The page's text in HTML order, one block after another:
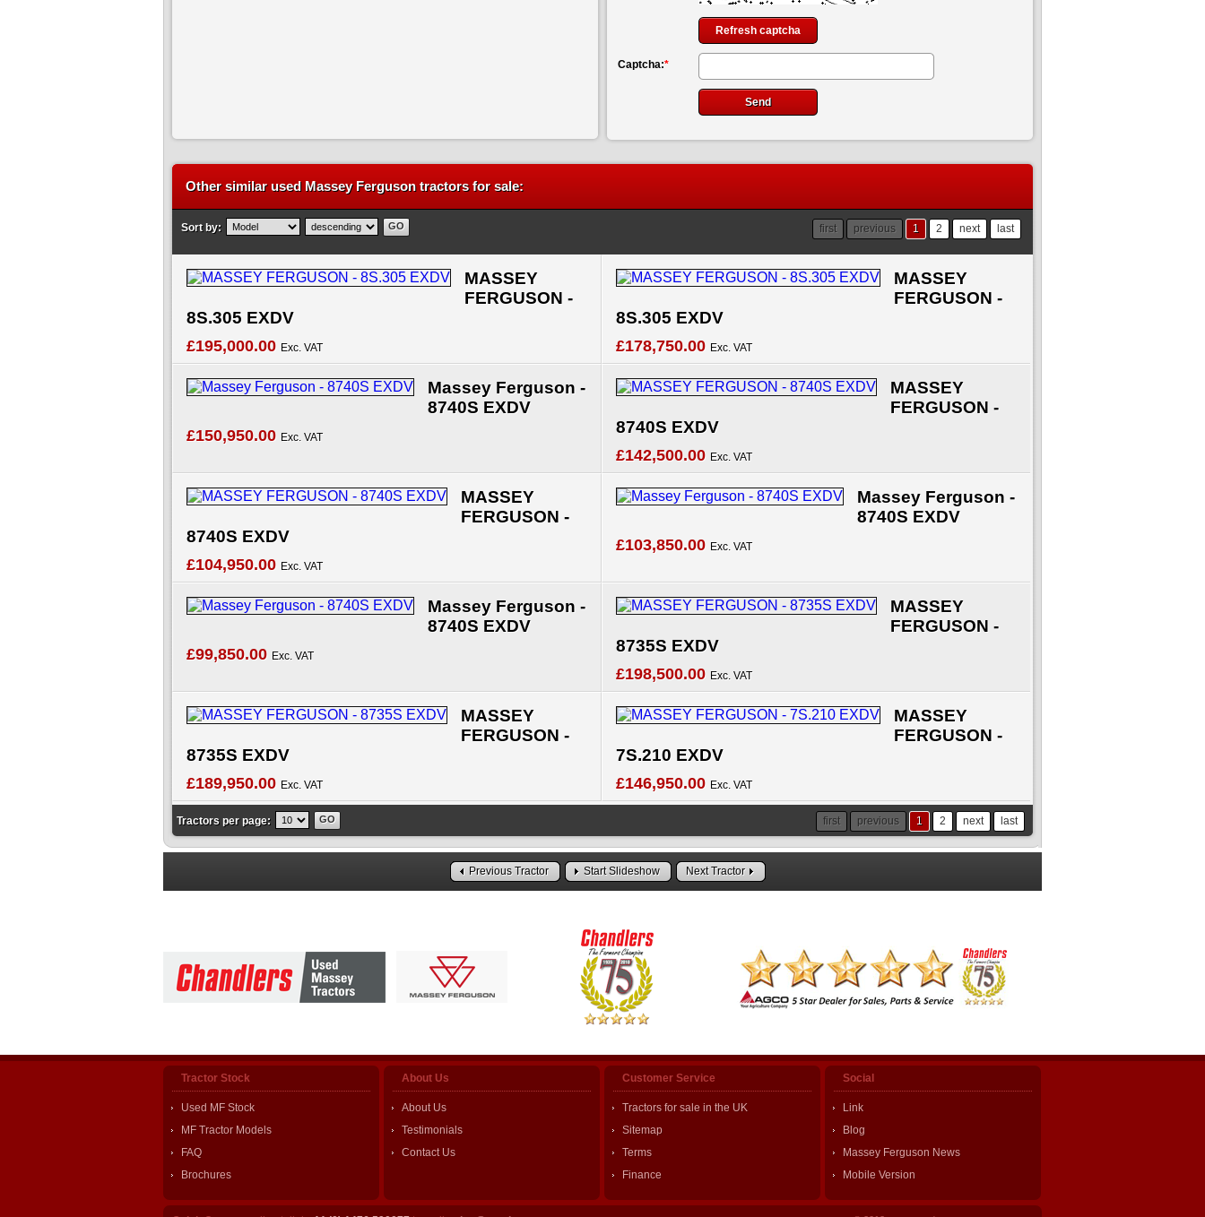
Refresh captcha
Captcha:*
Other similar used Massey Ferguson tractors for sale:
Sort by: first previous 1 2 next last
MASSEY
FERGUSON -
8S.305 EXDV
£195,000.00 Exc. VAT
MASSEY
FERGUSON -
8S.305 EXDV
£178,750.00 Exc. VAT
Massey Ferguson -
8740S EXDV
£150,950.00 Exc. VAT
MASSEY
FERGUSON -
8740S EXDV
£142,500.00 Exc. VAT
MASSEY
FERGUSON -
8740S EXDV
£104,950.00 Exc. VAT
Massey Ferguson -
8740S EXDV
£103,850.00 Exc. VAT
Massey Ferguson -
8740S EXDV
£99,850.00 Exc. VAT
MASSEY
FERGUSON -
8735S EXDV
£198,500.00 Exc. VAT
MASSEY
FERGUSON -
8735S EXDV
£189,950.00 Exc. VAT
MASSEY
FERGUSON -
7S.210 EXDV
£146,950.00 Exc. VAT
first previous 1 2 next last
Tractors per page:
Previous Tractor Start Slideshow Next Tractor
Tractor Stock
Used MF Stock
MF Tractor Models
FAQ
Brochures
About Us
About Us
Testimonials
Contact Us
Customer Service
Tractors for sale in the UK
Sitemap
Terms
Finance
Social
Link
Blog
Massey Ferguson News
Mobile Version